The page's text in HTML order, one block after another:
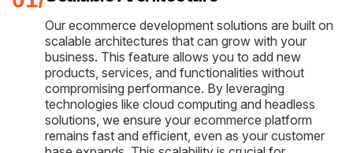
Our ecommerce development solutions are built on
scalable architectures that can grow with your
business. This feature allows you to add new
products, services, and functionalities without
compromising performance. By leveraging
technologies like cloud computing and headless
solutions, we ensure your ecommerce platform
remains fast and efficient, even as your customer